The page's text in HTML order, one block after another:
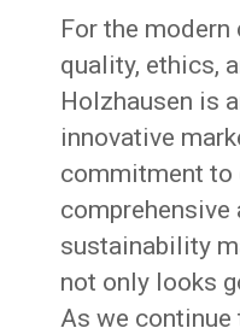
For the
quality, ethics,
Holzhausen is
innovative
commitment to
comprehensive
sustainability
not only looks
As we continue